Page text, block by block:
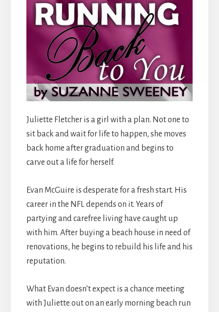
Juliette Fletcher is a girl with a plan. Not one to
sit back and wait for life to happen, she moves
back home after graduation and begins to
carve out a life for herself.
Evan McGuire is desperate for a fresh start. His
career in the NFL depends on it. Years of
partying and carefree living have caught up
with him. After buying a beach house in need of
renovations, he begins to rebuild his life and his
reputation.
What Evan doesn’t expect is a chance meeting
with Juliette out on an early morning beach run